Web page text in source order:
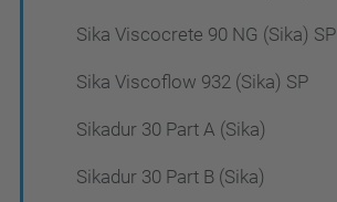
Sika Viscocrete 90 NG (Sika) SP
Sika Viscoflow 932 (Sika) SP
Sikadur 30 Part A (Sika)
Sikadur 30 Part B (Sika)